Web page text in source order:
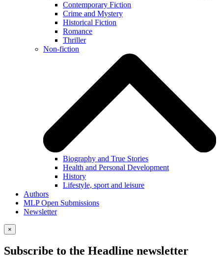
Contemporary Fiction
Crime and Mystery
Historical Fiction
Romance
Thriller
Non-fiction
Biography and True Stories
Health and Personal Development
History
Lifestyle, sport and leisure
Authors
MLP Open Submissions
Newsletter
×
Subscribe to the Headline newsletter